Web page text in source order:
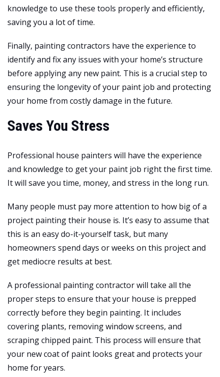
knowledge to use these tools properly and efficiently,
saving you a lot of time.
Finally, painting contractors have the experience to
identify and fix any issues with your home’s structure
before applying any new paint. This is a crucial step to
ensuring the longevity of your paint job and protecting
your home from costly damage in the future.
Saves You Stress
Professional house painters will have the experience
and knowledge to get your paint job right the first time.
It will save you time, money, and stress in the long run.
Many people must pay more attention to how big of a
project painting their house is. It’s easy to assume that
this is an easy do-it-yourself task, but many
homeowners spend days or weeks on this project and
get mediocre results at best.
A professional painting contractor will take all the
proper steps to ensure that your house is prepped
correctly before they begin painting. It includes
covering plants, removing window screens, and
scraping chipped paint. This process will ensure that
your new coat of paint looks great and protects your
home for years.